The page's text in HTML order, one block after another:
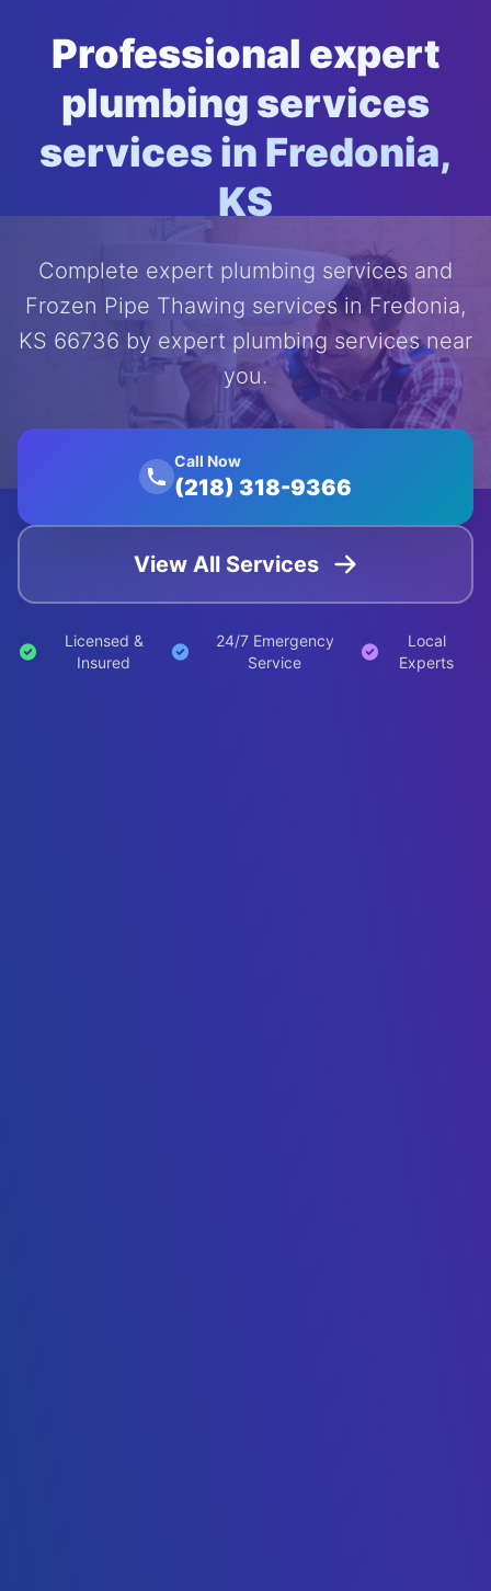
ease-in-
Professional expert
plumbing services
services in Fredonia,
KS
Complete expert plumbing services and
Frozen Pipe Thawing services in Fredonia,
KS 66736 by expert plumbing services near
you.
Call Now
(218) 318-9366
View All Services
Licensed &
Insured
24/7 Emergency
Service
Local
Experts